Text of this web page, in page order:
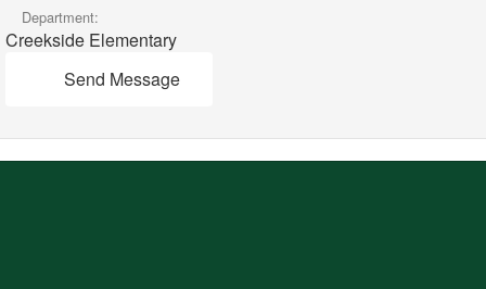
Department:
Creekside Elementary
Send Message